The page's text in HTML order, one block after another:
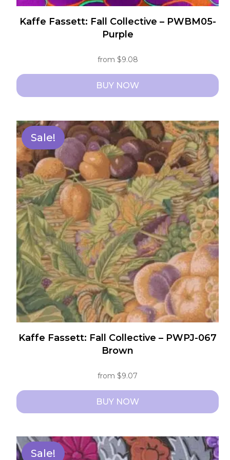
Kaffe Fassett: Fall Collective – PWBM05-
Purple
from $9.08
BUY NOW
has
multiple
variants.
The
options
may
be
chosen
on
the
product
page
Sale!
Kaffe Fassett: Fall Collective – PWPJ-067
Brown
from$9.07
BUY NOW
has Sale!